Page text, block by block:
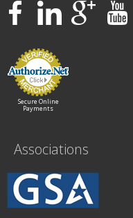
Secure Online
Payments
Associations